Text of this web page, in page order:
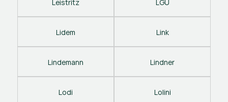
Leistritz LGU
Lidem Link
Lindemann Lindner
Lodi Lolini